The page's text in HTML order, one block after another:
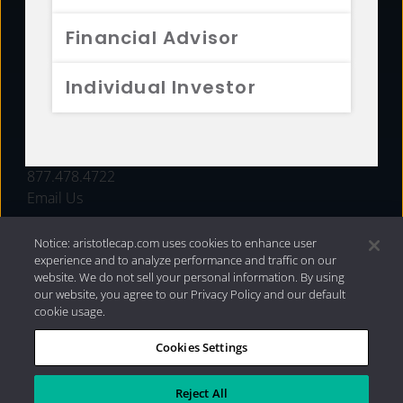
Financial Advisor
Individual Investor
FUNDS
877.478.4722
Email Us
Privacy Policy|Internet Disclosures| 2026 Aristotle
Capital Management, LLC
Notice: aristotlecap.com uses cookies to enhance user
experience and to analyze performance and traffic on our
website. We do not sell your personal information. By using
our website, you agree to our Privacy Policy and our default
cookie usage.
Cookies Settings
Reject All